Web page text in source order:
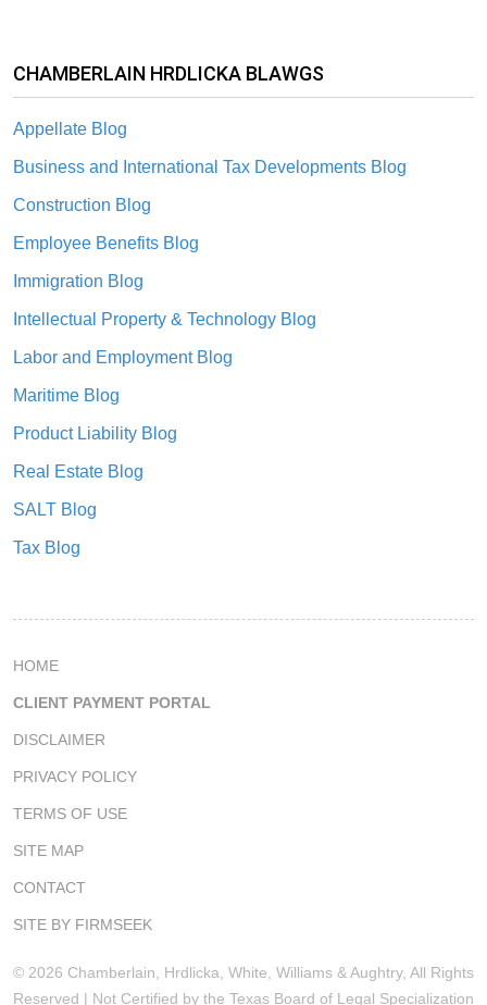
CHAMBERLAIN HRDLICKA BLAWGS
Appellate Blog
Business and International Tax Developments Blog
Construction Blog
Employee Benefits Blog
Immigration Blog
Intellectual Property & Technology Blog
Labor and Employment Blog
Maritime Blog
Product Liability Blog
Real Estate Blog
SALT Blog
Tax Blog
HOME
CLIENT PAYMENT PORTAL
DISCLAIMER
PRIVACY POLICY
TERMS OF USE
SITE MAP
CONTACT
SITE BY FIRMSEEK
© 2026 Chamberlain, Hrdlicka, White, Williams & Aughtry, All Rights
Reserved | Not Certified by the Texas Board of Legal Specialization